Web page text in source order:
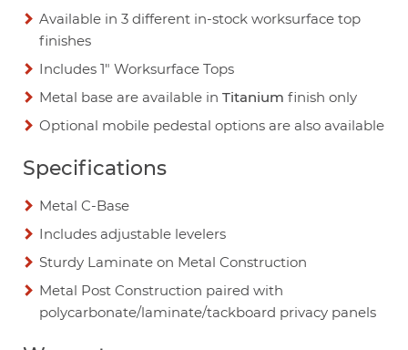
Available in 3 different in-stock worksurface top
finishes
Includes 1" Worksurface Tops
Metal base are available inTitaniumfinish only
Optional mobile pedestal options are also available
Specifications
Metal C-Base
Includes adjustable levelers
Sturdy Laminate on Metal Construction
Metal Post Construction paired with
polycarbonate/laminate/tackboard privacy panels